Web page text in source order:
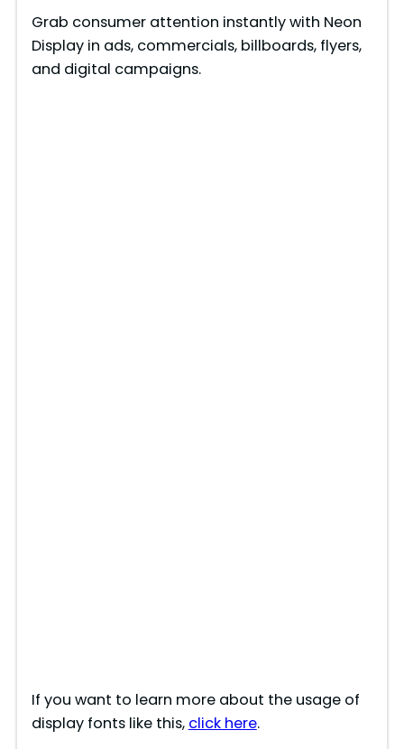
Grab consumer attention instantly with Neon
Display in ads, commercials, billboards, flyers,
and digital campaigns.
If you want to learn more about the usage of
display fonts like this, click here.